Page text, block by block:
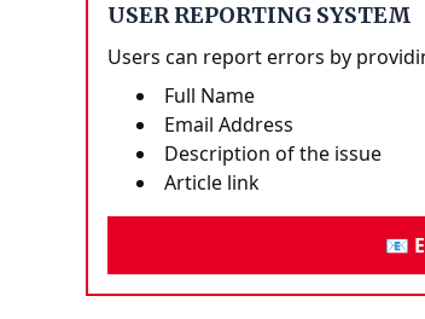
USER REPORTING SYSTEM
Users can report errors by
Full Name
Email Address
Description of the issue
Article link
📧